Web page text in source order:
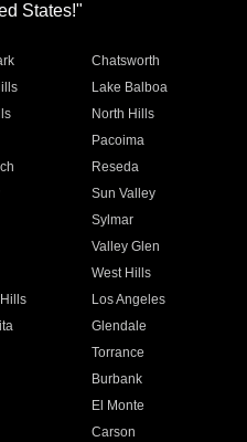
States!"
Chatsworth
Lake Balboa
North Hills
Pacoima
Reseda
Sun Valley
Sylmar
Valley Glen
West Hills
Los Angeles
Glendale
Torrance
Burbank
El Monte
Carson